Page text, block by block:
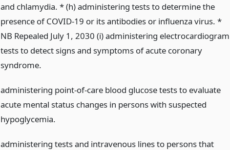
and chlamydia. * (h) administering tests to determine the
presence of COVID-19 or its antibodies or influenza virus. *
NB Repealed July 1, 2030 (i) administering electrocardiogram
tests to detect signs and symptoms of acute coronary
syndrome.
administering point-of-care blood glucose tests to evaluate
acute mental status changes in persons with suspected
hypoglycemia.
administering tests and intravenous lines to persons that